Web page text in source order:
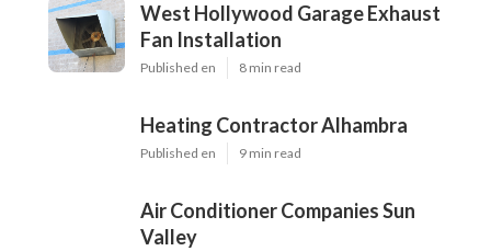
West Hollywood Garage Exhaust
Fan Installation
Published en 8 min read
Heating Contractor Alhambra
Published en 9 min read
Air Conditioner Companies Sun
Valley